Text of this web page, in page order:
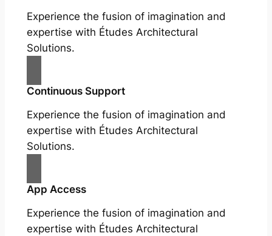
Experience the fusion of imagination and
expertise with Études Architectural
Solutions.
Continuous Support
Experience the fusion of imagination and
expertise with Études Architectural
Solutions.
App Access
Experience the fusion of imagination and
expertise with Études Architectural